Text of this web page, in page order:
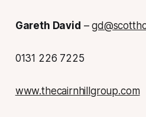
Gareth David –
0131 226 7225
www.thecairnhillgroup.com